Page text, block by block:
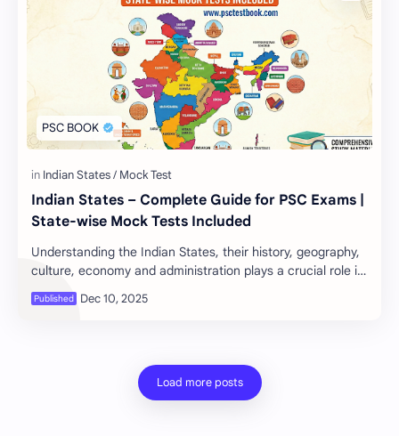
Indian States – Complete Guide for PSC Exams |
State-wise Mock Tests Included
Understanding the Indian States, their history, geography,
culture, economy and administration plays a crucial role in
all competitive exams—especial…